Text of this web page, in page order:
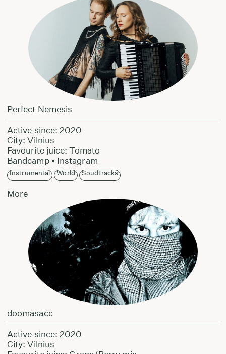
Perfect Nemesis
Active since: 2020
City: Vilnius
Favourite juice: Tomato
Bandcamp• Instagram
Instrumental World Soudtracks
More
doomasacc
Active since: 2020
City: Vilnius